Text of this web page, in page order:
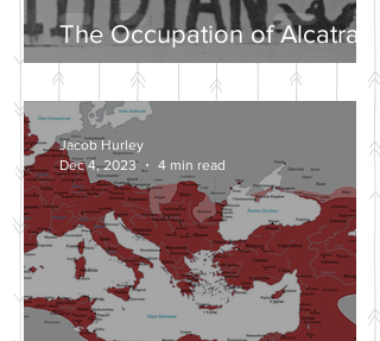
The Occupation of Alcatraz
Jacob Hurley
Dec 4, 2023
4 min read